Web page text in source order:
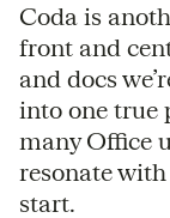
Coda is
front and
and docs
into one true
many Office
resonate with
start.